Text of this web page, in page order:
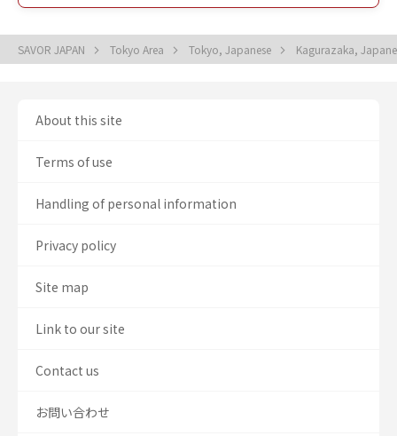
SAVOR JAPAN Tokyo Area Tokyo, Japanese Kagurazaka,
About this site
Terms of use
Handling of personal information
Privacy policy
Site map
Link to our site
Contact us
お問い合わせ